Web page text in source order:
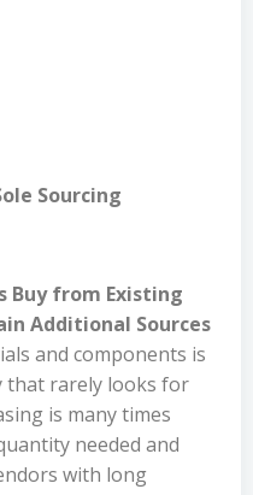
Sourcing
Buy from Existing
Additional Sources
and components is
that rarely looks for
is many times
needed and
with long